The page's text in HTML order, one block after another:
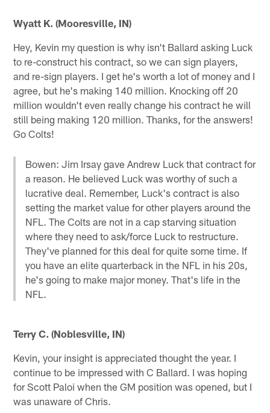
Wyatt K. (Mooresville, IN)
Hey, Kevin my question is why isn't Ballard asking Luck
to re-construct his contract, so we can sign players,
and re-sign players. I get he's worth a lot of money and I
agree, but he's making 140 million. Knocking off 20
million wouldn't even really change his contract he will
still being making 120 million. Thanks, for the answers!
Go Colts!
Bowen: Jim Irsay gave Andrew Luck that contract for
a reason. He believed Luck was worthy of such a
lucrative deal. Remember, Luck's contract is also
setting the market value for other players around the
NFL. The Colts are not in a cap starving situation
where they need to ask/force Luck to restructure.
They've planned for this deal for quite some time. If
you have an elite quarterback in the NFL in his 20s,
he's going to make major money. That's life in the
NFL.
Terry C. (Noblesville, IN)
Kevin, your insight is appreciated thought the year. I
continue to be impressed with C Ballard. I was hoping
for Scott Paloi when the GM position was opened, but I
was unaware of Chris.